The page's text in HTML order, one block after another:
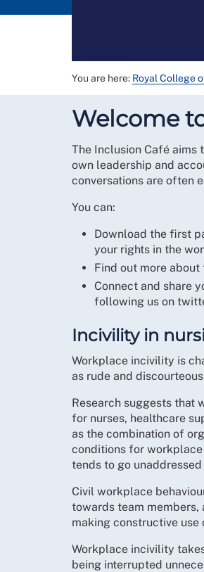
You are here: Royal College
Welcome
The Inclusion Café aims
own leadership and
conversations are often
You can:
Download the first
your rights in the
Find out more
Connect and share
following us on
Incivility in
Workplace incivility is
as rude and
Research suggests that
for nurses, healthcare
as the combination of
conditions for
tends to go
Civil workplace
towards team members,
making constructive
Workplace incivility
being interrupted